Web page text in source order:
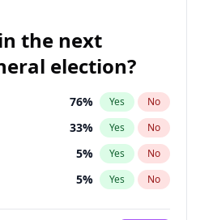
the next
election?
76% Yes No
33% Yes No
5% Yes No
5% Yes No